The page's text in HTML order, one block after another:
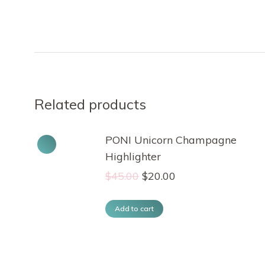
Related products
PONI Unicorn Champagne
Highlighter
$45.00 Original
was:
$20.00
Add to cart